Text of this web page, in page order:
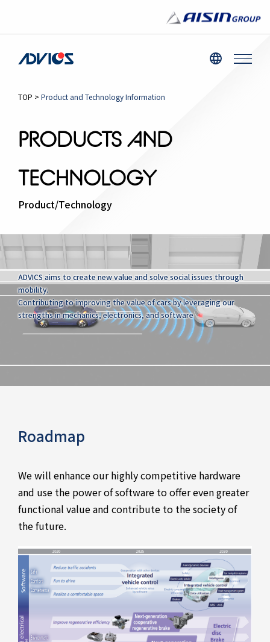
TOP > Product and Technology Information
PRODUCTS AND
TECHNOLOGY
Product/Technology
ADVICS aims to create new value and solve social issues through
mobility.
Contributing to improving the value of cars by leveraging our
strengths in mechanics, electronics, and software
Roadmap
We will enhance our highly competitive hardware
and use the power of software to offer even greater
functional value and contribute to the society of
the future.